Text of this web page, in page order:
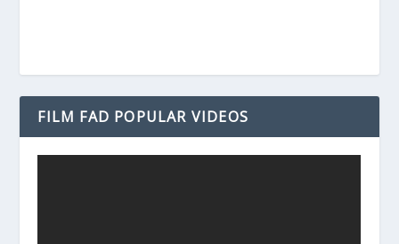
FILM FAD POPULAR VIDEOS